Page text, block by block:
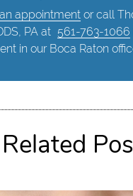
appointment or call
PA at 561-763-1066
in our Boca Raton
Related